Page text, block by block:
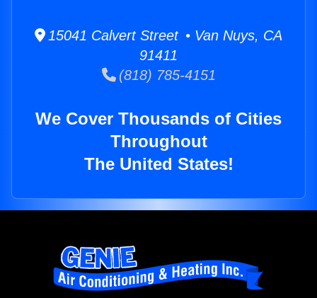
15041 Calvert Street • Van Nuys, CA
91411
(818) 785-4151
We Cover Thousands of Cities
Throughout
The United States!